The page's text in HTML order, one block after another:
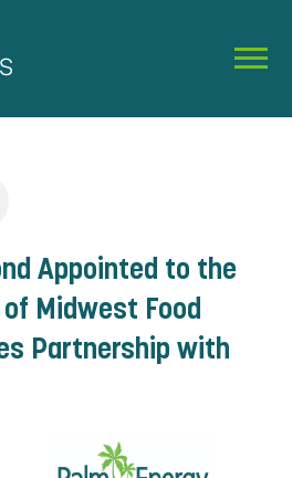
Appointed to the
Midwest Food
Partnership with